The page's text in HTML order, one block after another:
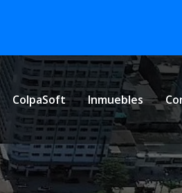
ColpaSoft Inmuebles